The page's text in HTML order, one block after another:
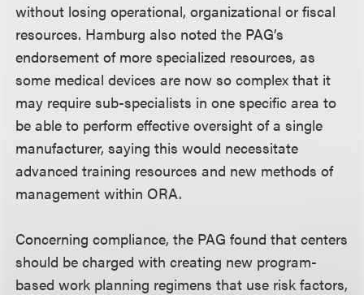
without losing operational, organizational or fiscal
resources. Hamburg also noted the PAG’s
endorsement of more specialized resources, as
some medical devices are now so complex that it
may require sub-specialists in one specific area to
be able to perform effective oversight of a single
manufacturer, saying this would necessitate
advanced training resources and new methods of
management within ORA.
Concerning compliance, the PAG found that centers
should be charged with creating new program-
based work planning regimens that use risk factors,